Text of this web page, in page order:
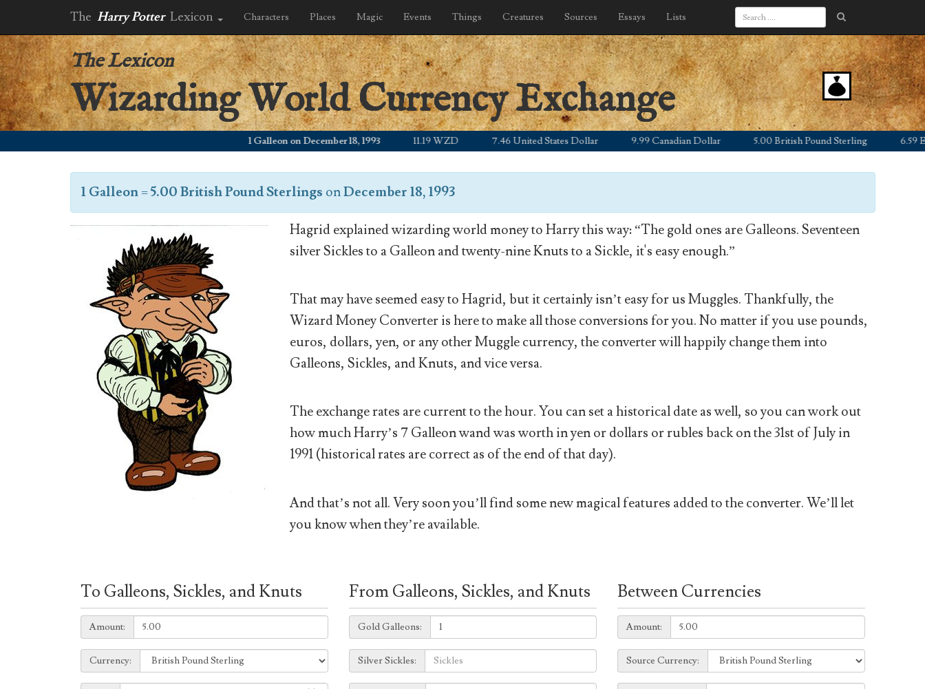
The Harry Potter Lexicon Characters Places Magic Events Things Creatures Sources Essays Lists
The Lexicon
Wizarding World Currency Exchange
1 Galleon on December 18, 1993 11.19 WZD 7.46 United States Dollar 9.99 Canadian Dollar 5.00 British Pound Sterling 6.59 Euro
1 Galleon=5.00 British Pound Sterlings onDecember 18, 1993
Hagrid explained wizarding world money to Harry this way: “The gold ones are Galleons. Seventeen
silver Sickles to a Galleon and twenty-nine Knuts to a Sickle, it's easy enough.”
That may have seemed easy to Hagrid, but it certainly isn’t easy for us Muggles. Thankfully, the
Wizard Money Converter is here to make all those conversions for you. No matter if you use pounds,
euros, dollars, yen, or any other Muggle currency, the converter will happily change them into
Galleons, Sickles, and Knuts, and vice versa.
The exchange rates are current to the hour. You can set a historical date as well, so you can work out
how much Harry’s 7 Galleon wand was worth in yen or dollars or rubles back on the 31st of July in
1991 (historical rates are correct as of the end of that day).
And that’s not all. Very soon you’ll find some new magical features added to the converter. We’ll let
you know when they’re available.
To Galleons, Sickles, and Knuts
Amount:
Amount:
Currency:
Currency:
From Galleons, Sickles, and Knuts
Galleons:
Gold Galleons:
Sickles:
Silver Sickles:
Between Currencies
Amount:
Amount:
Source
Currency:
Source Currency: